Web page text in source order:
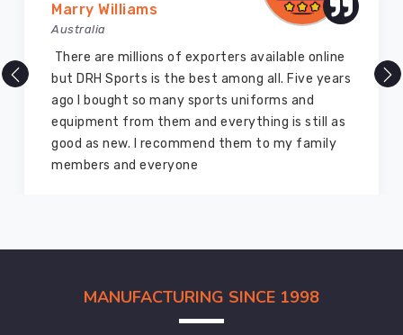
Marry Williams
Australia
There are millions of exporters available online
but DRH Sports is the best among all. Five years
ago I bought so many sports uniforms and
equipment from them and everything is still as
good as new. I recommend them to my family
members and everyone
MANUFACTURING SINCE 1998